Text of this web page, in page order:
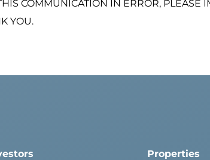
COMMUNICATION IN ERROR, PLEASE
YOU.
Properties